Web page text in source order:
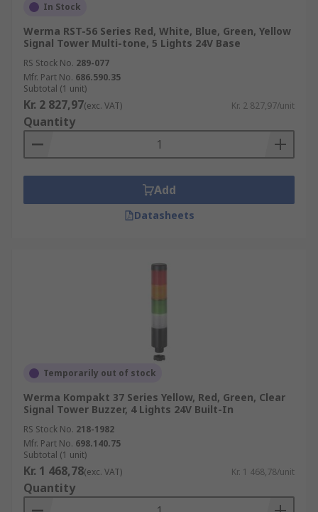
In Stock
Werma RST-56 Series Red, White, Blue, Green, Yellow
Signal Tower Multi-tone, 5 Lights 24V Base
RS Stock No. 289-077
Mfr. Part No. 686.590.35
Subtotal (1 unit)
Kr. 2 827,97(exc. VAT) Kr. 2 827,97/unit
Quantity
Add
Datasheets
Temporarily out of stock
Werma Kompakt 37 Series Yellow, Red, Green, Clear
Signal Tower Buzzer, 4 Lights 24V Built-In
RS Stock No. 218-1982
Mfr. Part No. 698.140.75
Subtotal (1 unit)
Kr. 1 468,78(exc. VAT) Kr. 1 468,78/unit
Quantity